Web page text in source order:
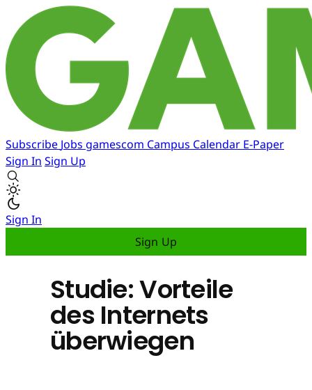
Subscribe Jobs gamescom Campus Calendar E-Paper
Sign In Sign Up
Sign In
Sign Up
Studie: Vorteile
des Internets
überwiegen